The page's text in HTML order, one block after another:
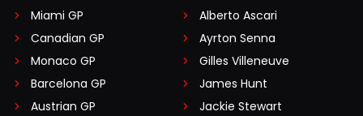
Miami GP
Canadian GP
Monaco GP
Barcelona GP
Austrian GP
Alberto Ascari
Ayrton Senna
Gilles Villeneuve
James Hunt
Jackie Stewart